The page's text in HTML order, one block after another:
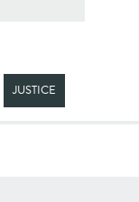
JUSTICE